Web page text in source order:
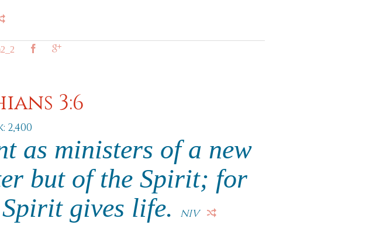
3:6
2,400
as ministers of a new
but of the Spirit; for
gives life.
NIV